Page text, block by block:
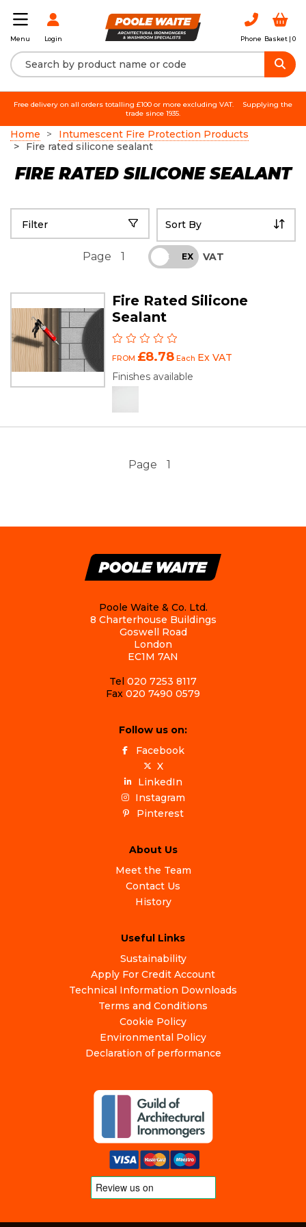
Menu Login Phone Basket | 0
Free delivery on all orders totalling £100 or more excluding VAT.
Supplying the
trade since 1935.
Home
Intumescent Fire Protection Products
Fire rated silicone sealant
FIRE RATED SILICONE SEALANT
Filter
Page 1 INC EX VAT
Fire Rated Silicone
Sealant
FROM £8.78 Each Ex VAT
Finishes available
Page 1
Poole Waite & Co. Ltd.
8 Charterhouse Buildings
Goswell Road
London
EC1M 7AN
Tel 020 7253 8117
Fax 020 7490 0579
Follow us on:
Facebook
X
LinkedIn
Instagram
Pinterest
About Us
Meet the Team
Contact Us
History
Useful Links
Sustainability
Apply For Credit Account
Technical Information Downloads
Terms and Conditions
Cookie Policy
Environmental Policy
Declaration of performance